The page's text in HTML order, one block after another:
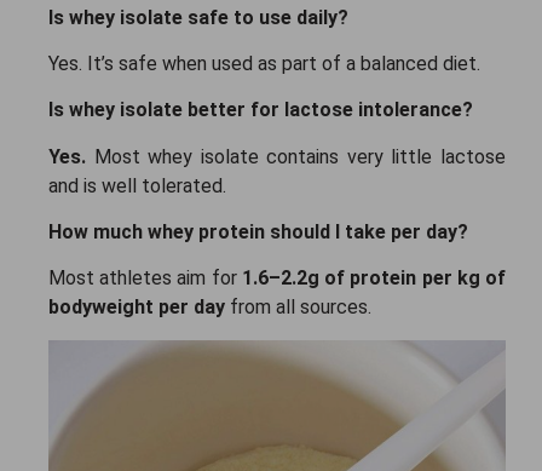
Is whey isolate safe to use daily?
Yes. It’s safe when used as part of a balanced diet.
Is whey isolate better for lactose intolerance?
Yes. Most whey isolate contains very little lactose
and is well tolerated.
How much whey protein should I take per day?
Most athletes aim for 1.6–2.2g of protein per kg of
bodyweight per day from all sources.